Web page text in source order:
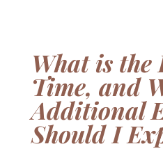
What is the
Time, and
Additional
Should I